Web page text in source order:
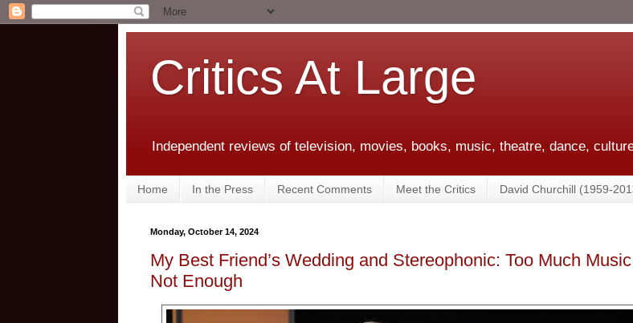
Critics At Large
Independent reviews of television, movies, books, music, theatre, dance,
Home In the Press Recent Comments Meet the Critics David Churchill (1959-
Monday, October 14, 2024
My Best Friend’s Wedding and Stereophonic: Too Much
Not Enough